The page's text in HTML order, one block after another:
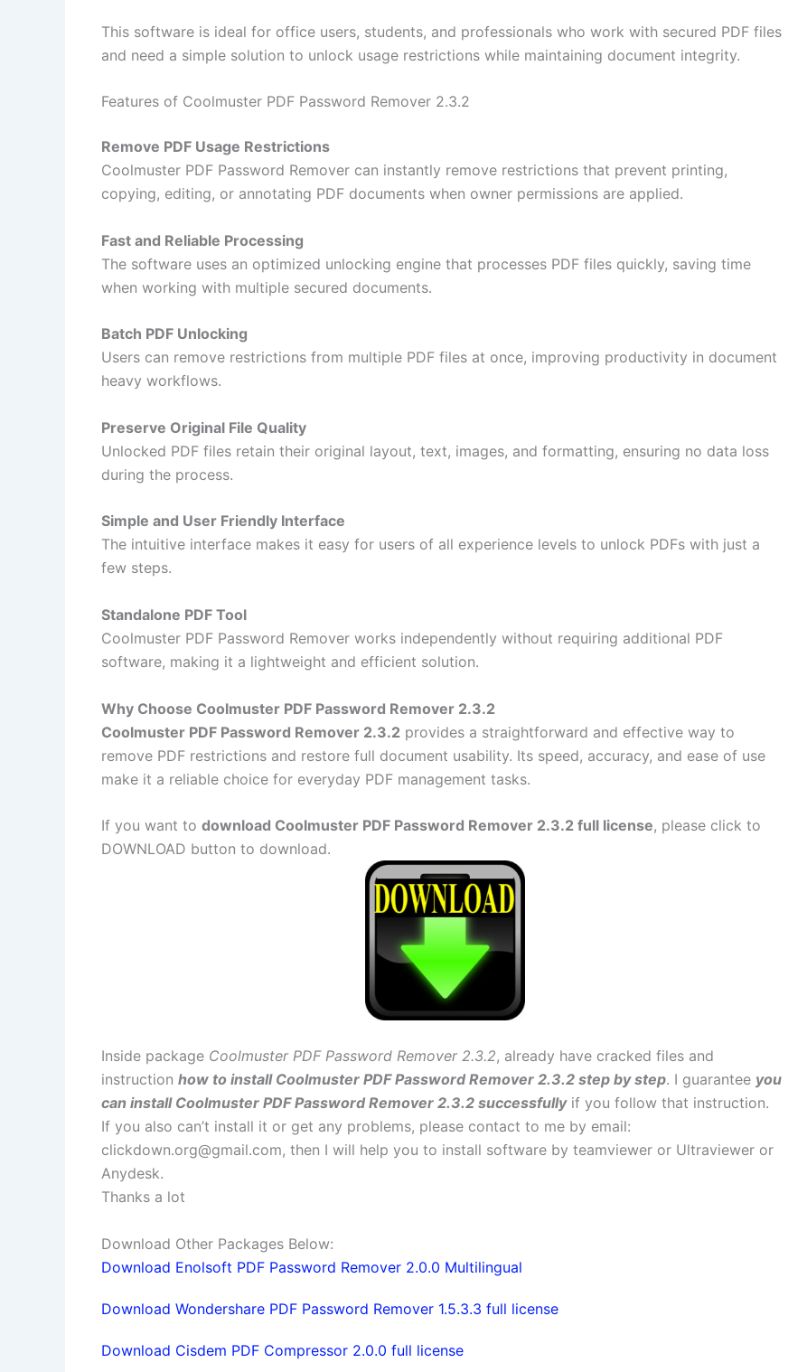
This software is ideal for office users, students, and professionals who work with secured PDF files
and need a simple solution to unlock usage restrictions while maintaining document integrity.
Features of Coolmuster PDF Password Remover 2.3.2
Remove PDF Usage Restrictions
Coolmuster PDF Password Remover can instantly remove restrictions that prevent printing,
copying, editing, or annotating PDF documents when owner permissions are applied.
Fast and Reliable Processing
The software uses an optimized unlocking engine that processes PDF files quickly, saving time
when working with multiple secured documents.
Batch PDF Unlocking
Users can remove restrictions from multiple PDF files at once, improving productivity in document
heavy workflows.
Preserve Original File Quality
Unlocked PDF files retain their original layout, text, images, and formatting, ensuring no data loss
during the process.
Simple and User Friendly Interface
The intuitive interface makes it easy for users of all experience levels to unlock PDFs with just a
few steps.
Standalone PDF Tool
Coolmuster PDF Password Remover works independently without requiring additional PDF
software, making it a lightweight and efficient solution.
Why Choose Coolmuster PDF Password Remover 2.3.2
Coolmuster PDF Password Remover 2.3.2 provides a straightforward and effective way to
remove PDF restrictions and restore full document usability. Its speed, accuracy, and ease of use
make it a reliable choice for everyday PDF management tasks.
If you want to download Coolmuster PDF Password Remover 2.3.2 full license, please click to
DOWNLOAD button to download.
Inside package Coolmuster PDF Password Remover 2.3.2, already have cracked files and
instruction how to install Coolmuster PDF Password Remover 2.3.2 step by step. I guarantee you
can install Coolmuster PDF Password Remover 2.3.2 successfully if you follow that instruction.
If you also can’t install it or get any problems, please contact to me by email:
clickdown.org@gmail.com, then I will help you to install software by teamviewer or Ultraviewer or
Anydesk.
Thanks a lot
Download Other Packages Below:
Download Enolsoft PDF Password Remover 2.0.0 Multilingual
Download Wondershare PDF Password Remover 1.5.3.3 full license
Download Cisdem PDF Compressor 2.0.0 full license